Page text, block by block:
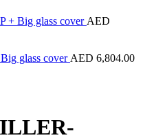
+ Big glass cover AED
glass cover AED 6,804.00